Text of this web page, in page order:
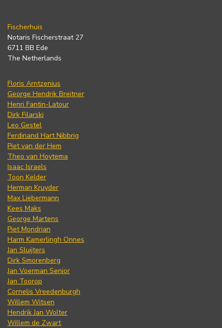
Fischerhuis
Notaris Fischerstraat 27
6711 BB Ede
The Netherlands
Floris Arntzenius
George Hendrik Breitner
Henri Fantin-Latour
Dirk Filarski
Leo Gestel
Ferdinand Hart Nibbrig
Piet van der Hem
Theo van Hoytema
Isaac Israels
Toon Kelder
Herman Kruyder
Max Liebermann
Kees Maks
George Martens
Piet Mondrian
Harm Kamerlingh Onnes
Jan Sluijters
Dirk Smorenberg
Jan Voerman Senior
Jan Toorop
Cornelis Vreedenburgh
Willem Witsen
Hendrik Jan Wolter
Willem de Zwart